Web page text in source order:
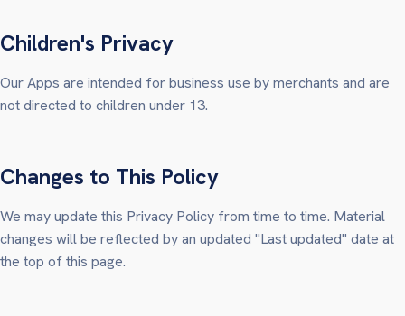
Children's Privacy
Our Apps are intended for business use by merchants and are
not directed to children under 13.
Changes to This Policy
We may update this Privacy Policy from time to time. Material
changes will be reflected by an updated "Last updated" date at
the top of this page.